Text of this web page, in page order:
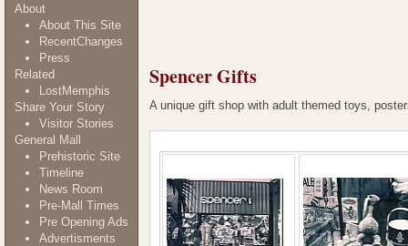
About
About This Site
RecentChanges
Press
Related
LostMemphis
Share Your Story
Visitor Stories
General Mall
Prehistoric Site
Timeline
News Room
Pre-Mall Times
Pre Opening Ads
Advertisments
Spencer Gifts
A unique gift shop with adult themed toys,